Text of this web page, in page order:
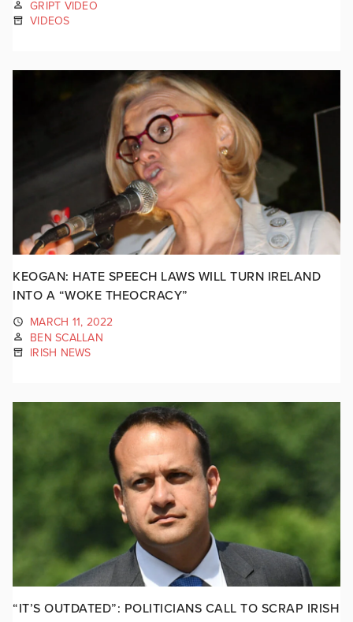
GRIPT VIDEO
VIDEOS
KEOGAN: HATE SPEECH LAWS WILL TURN IRELAND
INTO A “WOKE THEOCRACY”
MARCH 11, 2022
BEN SCALLAN
IRISH NEWS
“IT’S OUTDATED”: POLITICIANS CALL TO SCRAP IRISH